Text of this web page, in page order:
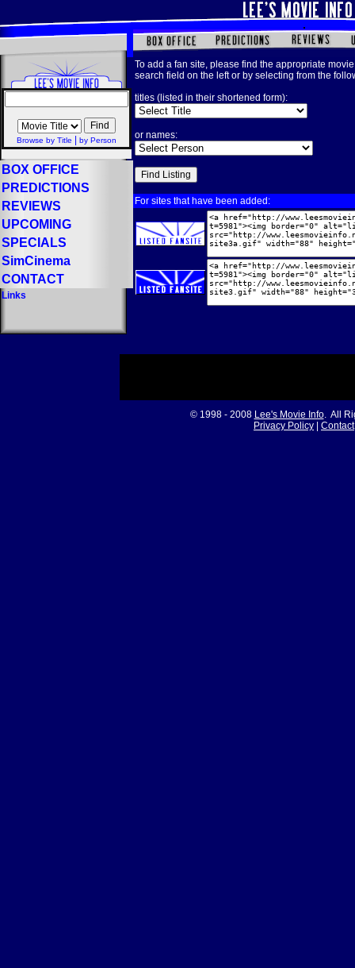
Browse by Title by Person
BOX OFFICE
PREDICTIONS
REVIEWS
UPCOMING
SPECIALS
SimCinema
CONTACT
Links
To add a fan site, please find the appropriate
search field on the left or by selecting from the
titles (listed in their shortened form):
or names:
For sites that have been added:
© 1998 - 2008 Lee's Movie Info. All
Privacy Policy
Contact